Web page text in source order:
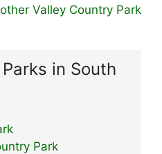
Valley Country Park
in South
Park